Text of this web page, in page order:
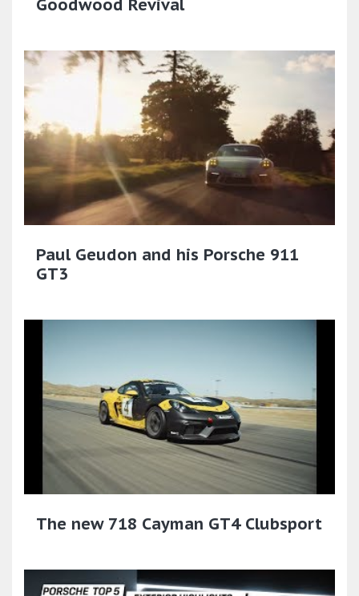
Goodwood Revival
Paul Geudon and his Porsche 911
GT3
The new 718 Cayman GT4 Clubsport